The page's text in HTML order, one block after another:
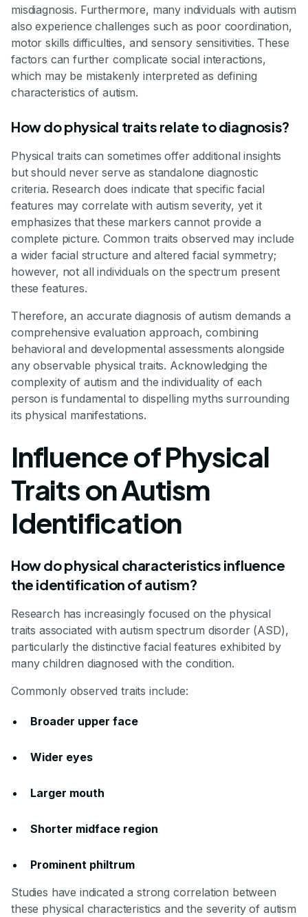
misdiagnosis. Furthermore, many individuals with autism
also experience challenges such as poor coordination,
motor skills difficulties, and sensory sensitivities. These
factors can further complicate social interactions,
which may be mistakenly interpreted as defining
characteristics of autism.
How do physical traits relate to diagnosis?
Physical traits can sometimes offer additional insights
but should never serve as standalone diagnostic
criteria. Research does indicate that specific facial
features may correlate with autism severity, yet it
emphasizes that these markers cannot provide a
complete picture. Common traits observed may include
a wider facial structure and altered facial symmetry;
however, not all individuals on the spectrum present
these features.
Therefore, an accurate diagnosis of autism demands a
comprehensive evaluation approach, combining
behavioral and developmental assessments alongside
any observable physical traits. Acknowledging the
complexity of autism and the individuality of each
person is fundamental to dispelling myths surrounding
its physical manifestations.
Influence of Physical
Traits on Autism
Identification
How do physical characteristics influence
the identification of autism?
Research has increasingly focused on the physical
traits associated with autism spectrum disorder (ASD),
particularly the distinctive facial features exhibited by
many children diagnosed with the condition.
Commonly observed traits include:
Broader upper face
Wider eyes
Larger mouth
Shorter midface region
Prominent philtrum
Studies have indicated a strong correlation between
these physical characteristics and the severity of autism